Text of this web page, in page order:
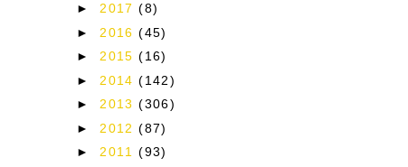
►2017(8)
► 2016(45)
►2015(16)
► 2014(142)
►2013(306)
► 2012(87)
►2011(93)